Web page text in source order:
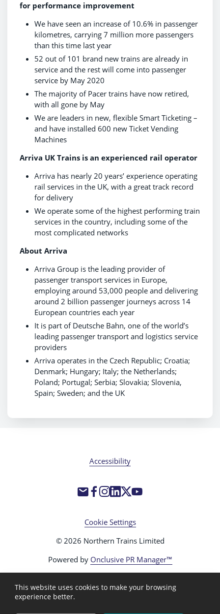
for performance improvement
We have seen an increase of 10.6% in passenger
kilometres, carrying 7 million more passengers
than this time last year
52 out of 101 brand new trains are already in
service and the rest will come into passenger
service by May 2020
The majority of Pacer trains have now retired,
with all gone by May
We are leaders in new, flexible Smart Ticketing –
and have installed 600 new Ticket Vending
Machines
Arriva UK Trains is an experienced rail operator
Arriva has nearly 20 years’ experience operating
rail services in the UK, with a great track record
for delivery
We operate some of the highest performing train
services in the country, including some of the
most complicated networks
About Arriva
Arriva Group is the leading provider of
passenger transport services in Europe,
employing around 53,000 people and delivering
around 2 billion passenger journeys across 14
European countries each year
It is part of Deutsche Bahn, one of the world’s
leading passenger transport and logistics service
providers
Arriva operates in the Czech Republic; Croatia;
Denmark; Hungary; Italy; the Netherlands;
Poland; Portugal; Serbia; Slovakia; Slovenia,
Spain; Sweden; and the UK
Accessibility
Cookie Settings
© 2026 Northern Trains Limited
Powered by Onclusive PR Manager™
This website uses cookies to make your browsing
experience better.